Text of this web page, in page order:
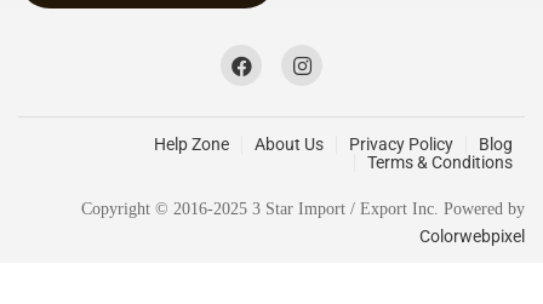
Help Zone About Us Privacy Policy
Blog
Terms & Conditions
Copyright © 2016-2025 3 Star Import / Export Inc. Powered by
Colorwebpixel